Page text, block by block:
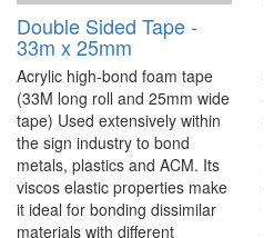
Double Sided Tape -
33m x 25mm
Acrylic high-bond foam tape
(33M long roll and 25mm wide
tape) Used extensively within
the sign industry to bond
metals, plastics and ACM. Its
viscos elastic properties make
it ideal for bonding dissimilar
materials with different